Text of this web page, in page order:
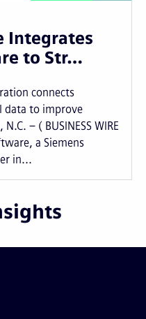
Integrates
to Str…
connects
data to improve
– ( BUSINESS WIRE
a Siemens
in...